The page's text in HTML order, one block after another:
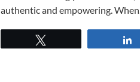
authentic and empowering.